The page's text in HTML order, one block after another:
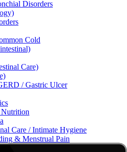
Disorders
Cold
Care)
/ Gastric Ulcer
Care / Intimate Hygiene
& Menstrual Pain